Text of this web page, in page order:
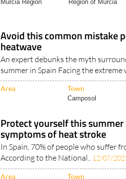
Avoid this common mistake
heatwave
An expert debunks the myth
summer in Spain Facing the extreme
Area Town
Camposol
Protect yourself this summer
symptoms of heat stroke
In Spain, 70% of people who suffer
According to the National..12/07/2023
Area Town
Camposol